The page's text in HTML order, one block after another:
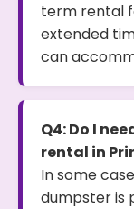
term rental
extended
can
Q4: Do I
rental in
In some
dumpster is